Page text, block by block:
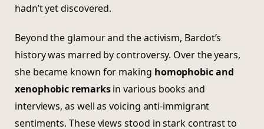
hadn’t yet discovered.
Beyond the glamour and the activism, Bardot’s
history was marred by controversy. Over the years,
she became known for making homophobic and
xenophobic remarksin various books and
interviews, as well as voicing anti-immigrant
sentiments. These views stood in stark contrast to